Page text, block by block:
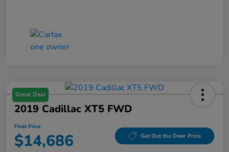
Great Deal
2019 Cadillac XT5 FWD
Final Price
$14,686 Get Out the Door Price